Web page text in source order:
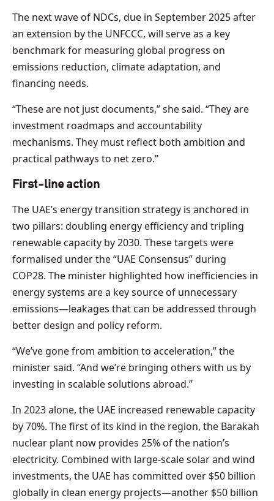
The next wave of NDCs, due in September 2025 after
an extension by the UNFCCC, will serve as a key
benchmark for measuring global progress on
emissions reduction, climate adaptation, and
financing needs.
“These are not just documents,” she said. “They are
investment roadmaps and accountability
mechanisms. They must reflect both ambition and
practical pathways to net zero.”
First-line action
The UAE’s energy transition strategy is anchored in
two pillars: doubling energy efficiency and tripling
renewable capacity by 2030. These targets were
formalised under the “UAE Consensus” during
COP28. The minister highlighted how inefficiencies in
energy systems are a key source of unnecessary
emissions—leakages that can be addressed through
better design and policy reform.
“We’ve gone from ambition to acceleration,” the
minister said. “And we’re bringing others with us by
investing in scalable solutions abroad.”
In 2023 alone, the UAE increased renewable capacity
by 70%. The first of its kind in the region, the Barakah
nuclear plant now provides 25% of the nation’s
electricity. Combined with large-scale solar and wind
investments, the UAE has committed over $50 billion
globally in clean energy projects—another $50 billion